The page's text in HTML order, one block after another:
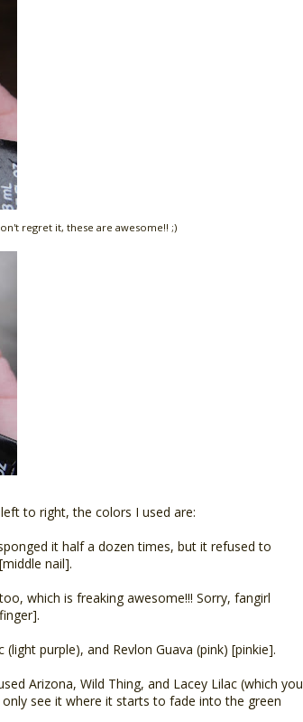
regret it, these are awesome!! ;)
to right, the colors I used are:
it half a dozen times, but it refused to
nail].
which is freaking awesome!!! Sorry, fangirl
purple), and Revlon Guava (pink) [pinkie].
Arizona, Wild Thing, and Lacey Lilac (which you
see it where it starts to fade into the green